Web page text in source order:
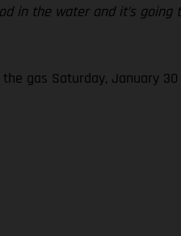
in the water and it’s going
the gas Saturday, January